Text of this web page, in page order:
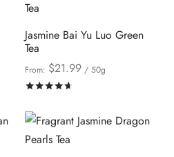
Jasmine Bai Yu Luo Green
Tea
From: $21.99/ 50g